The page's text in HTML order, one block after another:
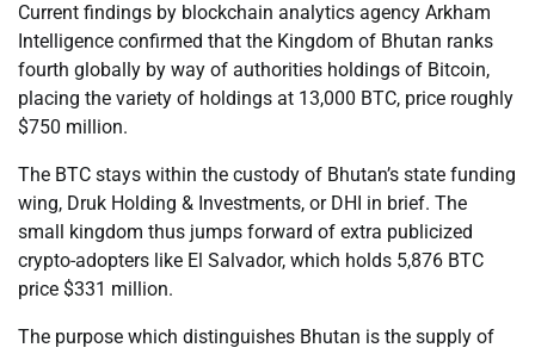
Current findings by blockchain analytics agency Arkham
Intelligence confirmed that the Kingdom of Bhutan ranks
fourth globally by way of authorities holdings of Bitcoin,
placing the variety of holdings at 13,000 BTC, price roughly
$750 million.
The BTC stays within the custody of Bhutan’s state funding
wing, Druk Holding & Investments, or DHI in brief. The
small kingdom thus jumps forward of extra publicized
crypto-adopters like El Salvador, which holds 5,876 BTC
price $331 million.
The purpose which distinguishes Bhutan is the supply of